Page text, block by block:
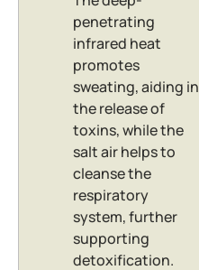
penetrating
infrared heat
promotes
sweating, aiding in
the release of
toxins, while the
salt air helps to
cleanse the
respiratory
system, further
supporting
detoxification.